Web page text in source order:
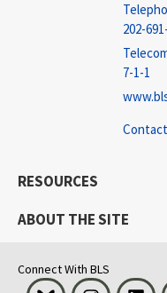
202-
7-1-1
RESOURCES
ABOUT THE SITE
Connect With BLS
Bluesky Instagram